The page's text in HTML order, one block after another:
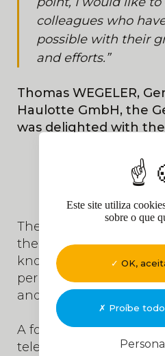
Este site utiliza
sobre o que
OK,
Proíbe
colleagues who
possible with their
and efforts.”
Thomas WEGELER,
Haulotte GmbH, the
was delighted with
Their visit to Haulotte's
the opportunity to
know Haulotte
periodic inspections,
and inventory,
A focus was made on
telematics solution